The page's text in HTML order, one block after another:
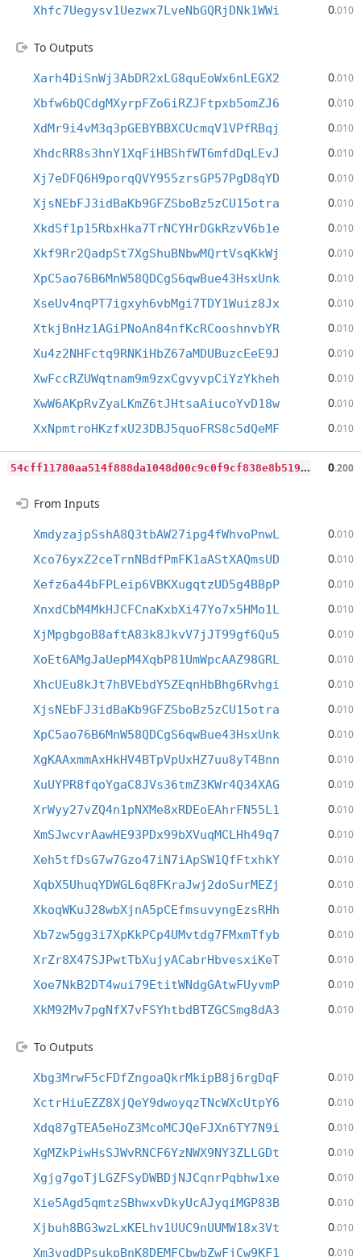
Xhfc7Uegysv1Uezwx7LveNbGQRjDNk1WWi 0.010
To Outputs
Xarh4DiSnWj3AbDR2xLG8quEoWx6nLEGX2 0.010
Xbfw6bQCdgMXyrpFZo6iRZJFtpxb5omZJ6 0.010
XdMr9i4vM3q3pGEBYBBXCUcmqV1VPfRBqj 0.010
XhdcRR8s3hnY1XqFiHBShfWT6mfdDqLEvJ 0.010
Xj7eDFQ6H9porqQVY955zrsGP57PgD8qYD 0.010
XjsNEbFJ3idBaKb9GFZSboBz5zCU15otra 0.010
XkdSf1p15RbxHka7TrNCYHrDGkRzvV6b1e 0.010
Xkf9Rr2QadpSt7XgShuBNbwMQrtVsqKkWj 0.010
XpC5ao76B6MnW58QDCgS6qwBue43HsxUnk 0.010
XseUv4nqPT7igxyh6vbMgi7TDY1Wuiz8Jx 0.010
XtkjBnHz1AGiPNoAn84nfKcRCooshnvbYR 0.010
Xu4z2NHFctq9RNKiHbZ67aMDUBuzcEeE9J 0.010
XwFccRZUWqtnam9m9zxCgvyvpCiYzYkheh 0.010
XwW6AKpRvZyaLKmZ6tJHtsaAiucoYvD18w 0.010
XxNpmtroHKzfxU23DBJ5quoFRS8c5dQeMF 0.010
5
4cff11780aa514f888da1048d00c9c0f9cf838e8b51918e6aeb301c73c4425c 0.200
From Inputs
XmdyzajpSshA8Q3tbAW27ipg4fWhvoPnwL 0.010
Xco76yxZ2ceTrnNBdfPmFK1aAStXAQmsUD 0.010
Xefz6a44bFPLeip6VBKXugqtzUD5g4BBpP 0.010
XnxdCbM4MkHJCFCnaKxbXi47Yo7x5HMo1L 0.010
XjMpgbgoB8aftA83k8JkvV7jJT99gf6Qu5 0.010
XoEt6AMgJaUepM4XqbP81UmWpcAAZ98GRL 0.010
XhcUEu8kJt7hBVEbdY5ZEqnHbBhg6Rvhgi 0.010
XjsNEbFJ3idBaKb9GFZSboBz5zCU15otra 0.010
XpC5ao76B6MnW58QDCgS6qwBue43HsxUnk 0.010
XgKAAxmmAxHkHV4BTpVpUxHZ7uu8yT4Bnn 0.010
XuUYPR8fqoYgaC8JVs36tmZ3KWr4Q34XAG 0.010
XrWyy27vZQ4n1pNXMe8xRDEoEAhrFN55L1 0.010
XmSJwcvrAawHE93PDx99bXVuqMCLHh49q7 0.010
Xeh5tfDsG7w7Gzo47iN7iApSW1QfFtxhkY 0.010
XqbX5UhuqYDWGL6q8FKraJwj2doSurMEZj 0.010
XkoqWKuJ28wbXjnA5pCEfmsuvyngEzsRHh 0.010
Xb7zw5gg3i7XpKkPCp4UMvtdg7FMxmTfyb 0.010
XrZr8X47SJPwtTbXujyACabrHbvesxiKeT 0.010
Xoe7NkB2DT4wui79EtitWNdgGAtwFUyvmP 0.010
XkM92Mv7pgNfX7vFSYhtbdBTZGCSmg8dA3 0.010
To Outputs
Xbg3MrwF5cFDfZngoaQkrMkipB8j6rgDqF 0.010
XctrHiuEZZ8XjQeY9dwoyqzTNcWXcUtpY6 0.010
Xdq87gTEA5eHoZ3McoMCJQeFJXn6TY7N9i 0.010
XgMZkPiwHsSJWvRNCF6YzNWX9NY3ZLLGDt 0.010
Xgjg7goTjLGZFSyDWBDjNJCqnrPqbhw1xe 0.010
Xie5Agd5qmtzSBhwxvDkyUcAJyqiMGP83B 0.010
Xjbuh8BG3wzLxKELhv1UUC9nUUMW18x3Vt 0.010
Xm3vqdDPsukpBnK8DEMFCbwbZwFjCw9KF1 0.010